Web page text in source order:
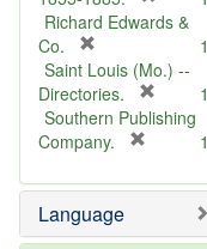
m
v
e
]
r
m
v
Richard Edwards &
Co.
r
e
m
o
e
]
1
Saint Louis (Mo.) --
Directories.
r
o
e
1
Southern Publishing
Company.
e
o
1
Language